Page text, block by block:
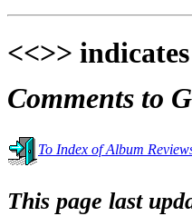
<<>>
Comments to
To Index of Album
This page last